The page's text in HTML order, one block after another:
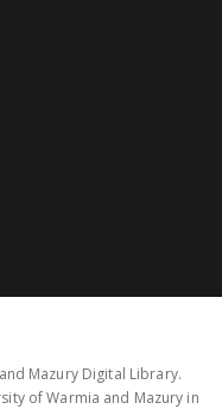
Mazury Digital Library.
of Warmia and Mazury in